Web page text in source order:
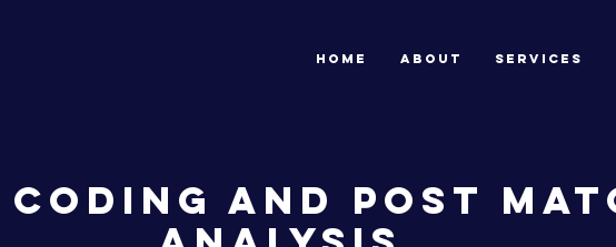
HOME ABOUT SERVICES
Coding and Post